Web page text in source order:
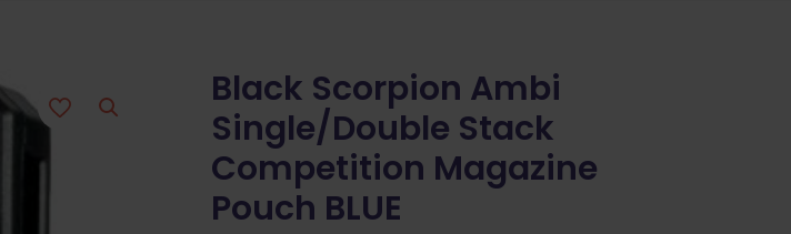
Black Scorpion Ambi
Single/Double Stack
Competition Magazine
Pouch BLUE